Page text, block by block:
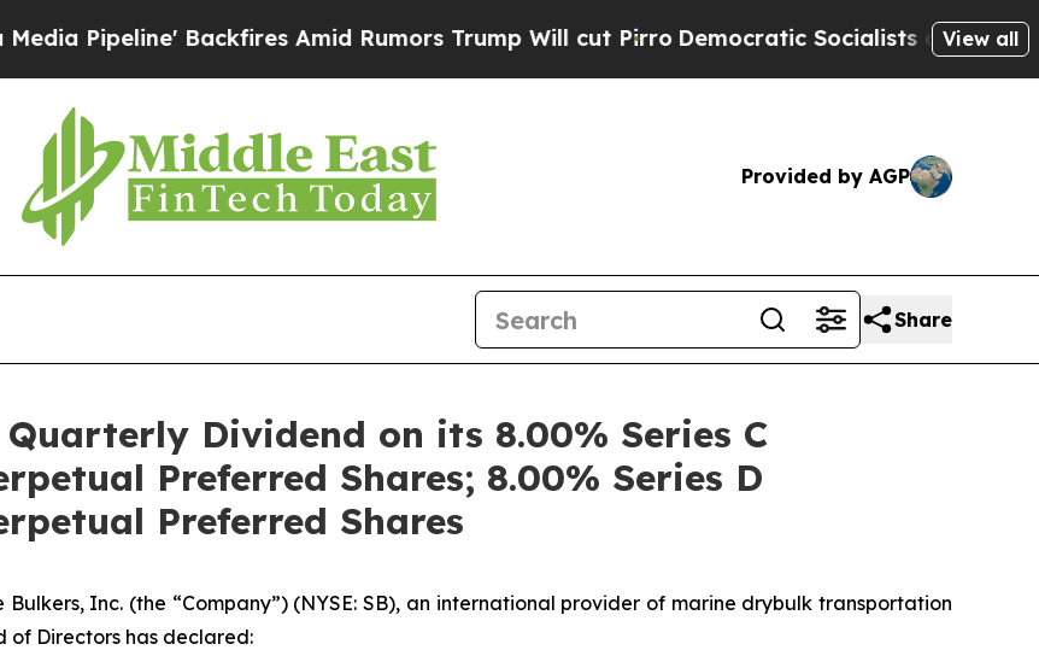
Backfires Amid Rumors Trump Will cut Pirro Democratic Socialists of AmericaView all
Provided by AGP
Share
Dividend on its 8.00% Series C
Preferred Shares; 8.00% Series D
Preferred Shares
Bulkers, Inc. (the “Company”) (NYSE: SB), an international provider of marine drybulk transportation
of Directors has declared: